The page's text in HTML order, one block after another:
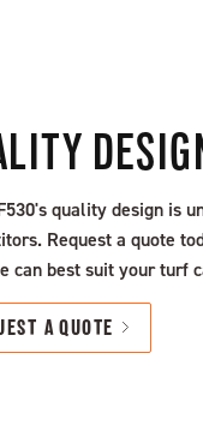
quality design is
Request a quote
can best suit your turf
A QUOTE